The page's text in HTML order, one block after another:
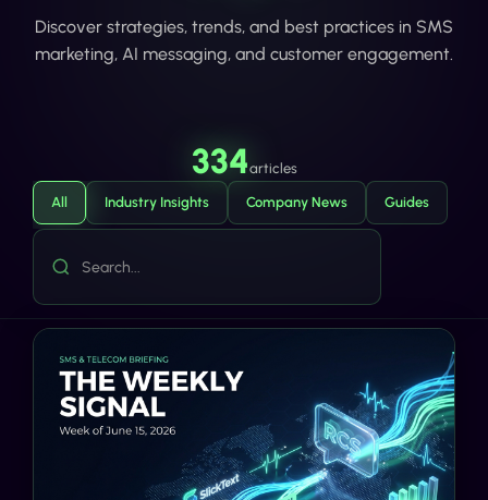
Discover strategies, trends, and best practices in SMS
marketing, AI messaging, and customer engagement.
334articles
All Industry Insights Company News Guides